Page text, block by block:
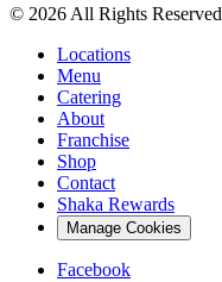
© 2026 All Rights Reserved
Locations
Menu
Catering
About
Franchise
Shop
Contact
Shaka Rewards
Manage Cookies
Facebook